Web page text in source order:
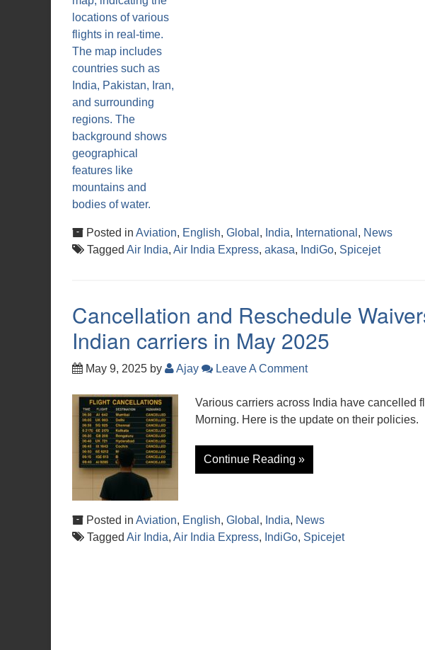
Posted in Aviation, English, Global , India, International , News
Tagged Air India, Air India Express, akasa, IndiGo, Spicejet
Cancellation and Reschedule
Indian carriers in May 2025
May 9, 2025 by Ajay Leave A Comment
Various carriers across India have cancelled
Morning. Here is the update on their policies.
Continue Reading »
Posted in Aviation, English, Global , India, News
Tagged Air India, Air India Express, IndiGo, Spicejet